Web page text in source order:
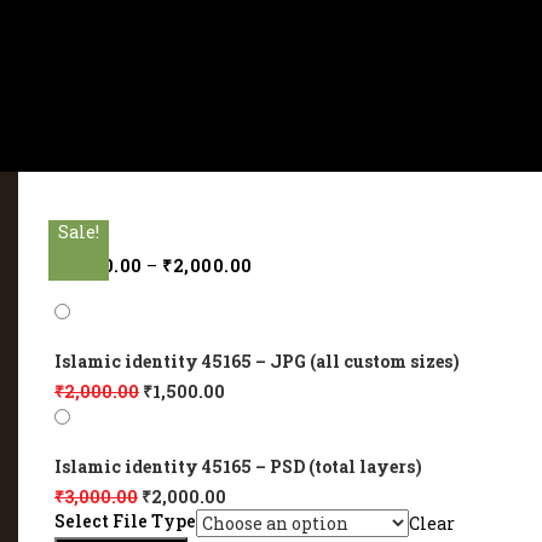
Sale!
1,500.00 – ₹2,000.00
Islamic identity 45165 – JPG (all custom sizes)
₹2,000.00 ₹1,500.00
Islamic identity 45165 – PSD (total layers)
₹3,000.00 ₹2,000.00
Select File Type
Clear
Sale!
Sale!
Sale!
Sale!